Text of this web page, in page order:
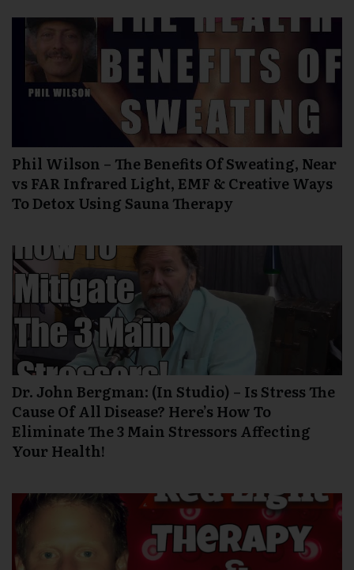
Phil Wilson – The Benefits Of Sweating, Near
vs FAR Infrared Light, EMF & Creative Ways
To Detox Using Sauna Therapy
Dr. John Bergman: (In Studio) – Is Stress The
Cause Of All Disease? Here’s How To
Eliminate The 3 Main Stressors Affecting
Your Health!